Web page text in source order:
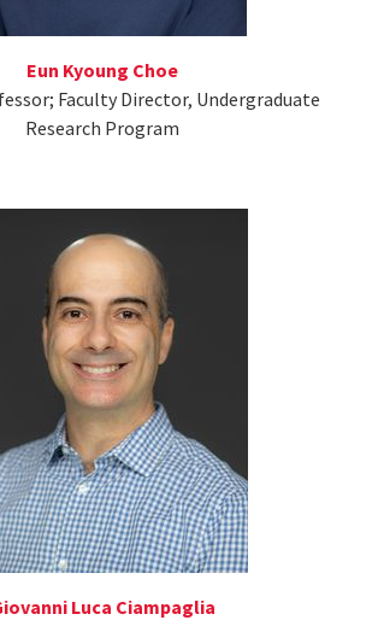
Eun Kyoung Choe
Faculty Director, Undergraduate
Research Program
Luca Ciampaglia